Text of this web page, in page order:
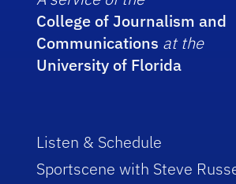
College of Journalism and
Communications at the
University of Florida
Listen & Schedule
Sportscene with Steve